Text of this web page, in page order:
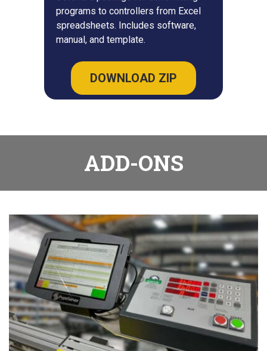
programs to controllers from Excel
spreadsheets. Includes software,
manual, and template.
DOWNLOAD ZIP
ADD-ONS